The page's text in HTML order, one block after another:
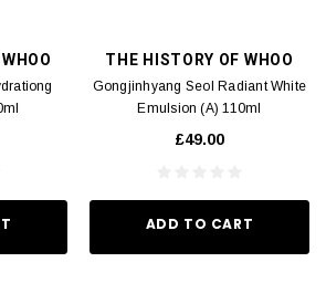
THE HISTORY OF WHOO
Gongjinhyang Seol Radiant White
Emulsion (A) 110ml
£49.00
ADD TO CART